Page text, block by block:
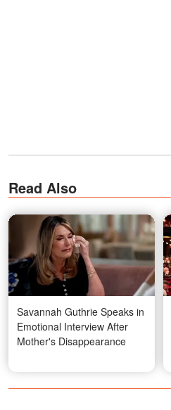
Read Also
Savannah Guthrie Speaks in
Emotional Interview After
Mother's Disappearance